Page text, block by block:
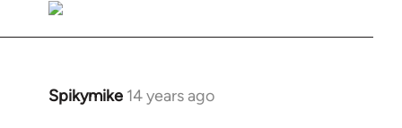
libcom.org
Spikymike 14 years ago
In